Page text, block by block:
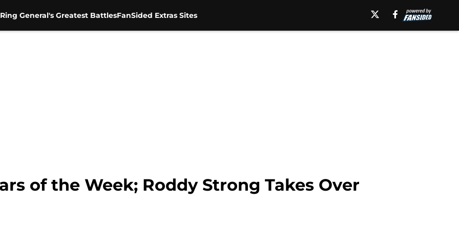
General's Greatest BattlesFanSided Extras Sites
of the Week; Roddy Strong Takes Over